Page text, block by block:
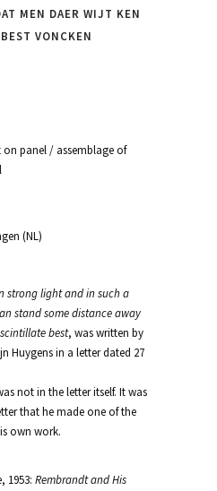
MEN DAER WIJT KEN
VONCKEN
panel / assemblage of
(NL)
strong light and in such a
stand some distance away
best, was written by
Huygens in a letter dated 27
not in the letter itself. It was
that he made one of the
own work.
1953: Rembrandt and His